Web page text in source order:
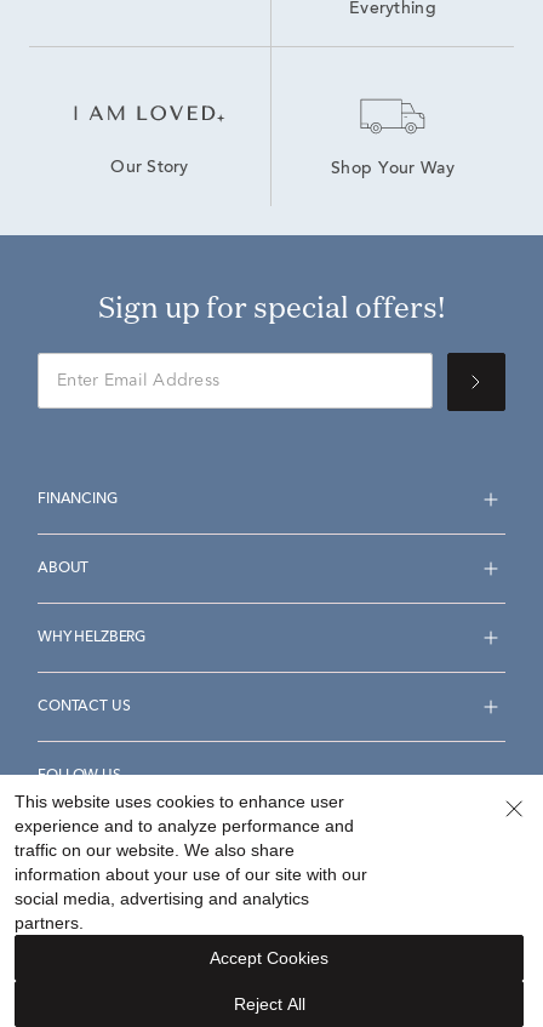
Everything
Our Story Shop Your Way
Sign up for special offers!
FINANCING
ABOUT
WHY HELZBERG
CONTACT US
FOLLOW US
Accessibility Statement
Your Privacy Rights
This website uses cookies to enhance user
experience and to analyze performance and
traffic on our website. We also share
information about your use of our site with our
social media, advertising and analytics
partners.
Reject All
Accept Cookies